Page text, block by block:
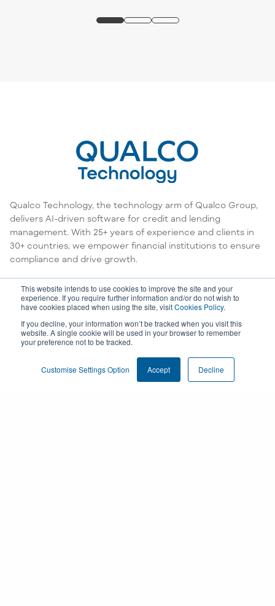
This website intends to use cookies to improve the site and your
experience. If you require further information and/or do not wish to
have cookies placed when using the site, visitCookies Policy.
If you decline, your information won’t be tracked when you visit this
website. A single cookie will be used in your browser to remember
your preference not to be tracked.
Customise Settings Option Accept Decline
Qualco Technology, the technology arm of Qualco Group,
delivers AI-driven software for credit and lending
management. With 25+ years of experience and clients in
30+ countries, we empower financial institutions to ensure
compliance and drive growth.